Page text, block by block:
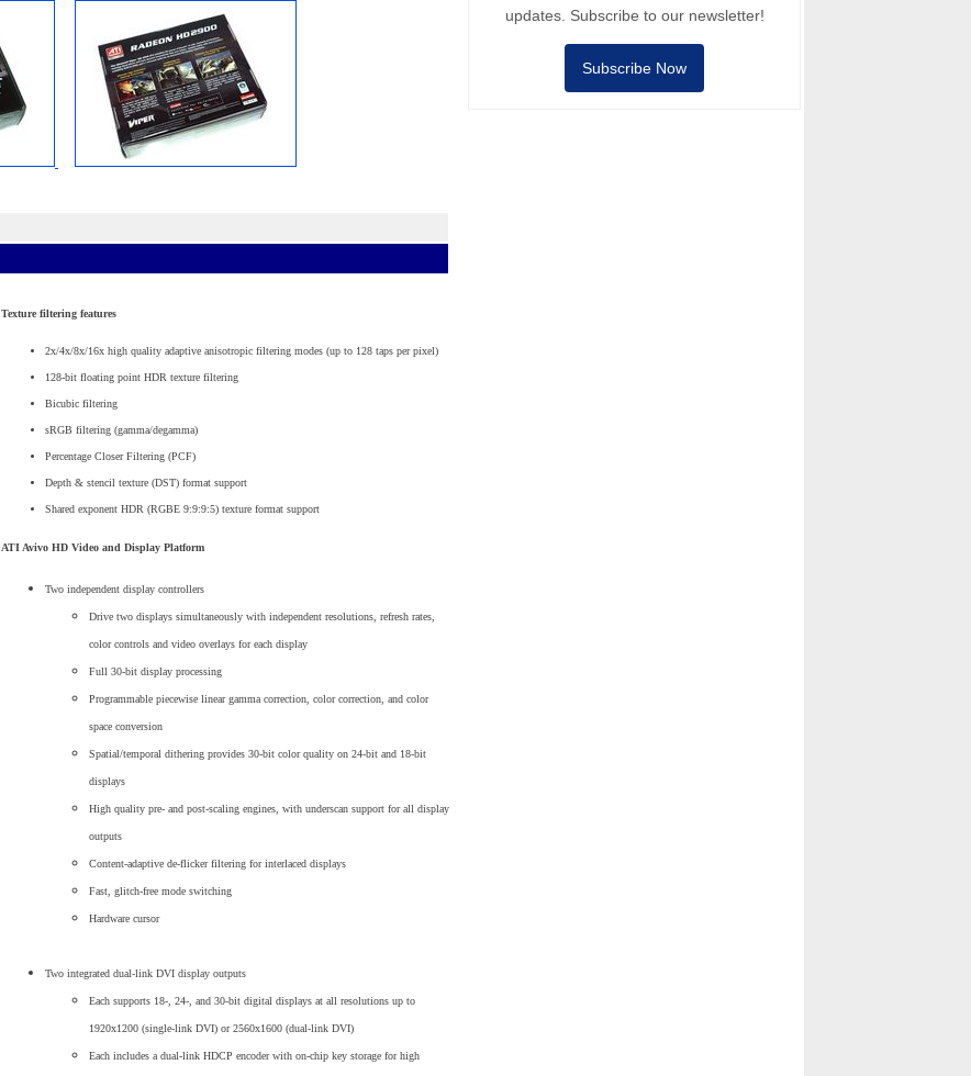
Texture filtering features
2x/4x/8x/16x high quality adaptive anisotropic filtering modes (up to 128 taps per pixel)
128-bit floating point HDR texture filtering
Bicubic filtering
sRGB filtering (gamma/degamma)
Percentage Closer Filtering (PCF)
Depth & stencil texture (DST) format support
Shared exponent HDR (RGBE 9:9:9:5) texture format support
ATI Avivo HD Video and Display Platform
Two independent display controllers
Drive two displays simultaneously with independent resolutions, refresh rates,
color controls and video overlays for each display
Full 30-bit display processing
Programmable piecewise linear gamma correction, color correction, and color
space conversion
Spatial/temporal dithering provides 30-bit color quality on 24-bit and 18-bit
displays
High quality pre- and post-scaling engines, with underscan support for all display
outputs
Content-adaptive de-flicker filtering for interlaced displays
Fast, glitch-free mode switching
Hardware cursor
Two integrated dual-link DVI display outputs
Each supports 18-, 24-, and 30-bit digital displays at all resolutions up to
1920x1200 (single-link DVI) or 2560x1600 (dual-link DVI)
Each includes a dual-link HDCP encoder with on-chip key storage for high
updates. Subscribe to our newsletter!
Subscribe Now